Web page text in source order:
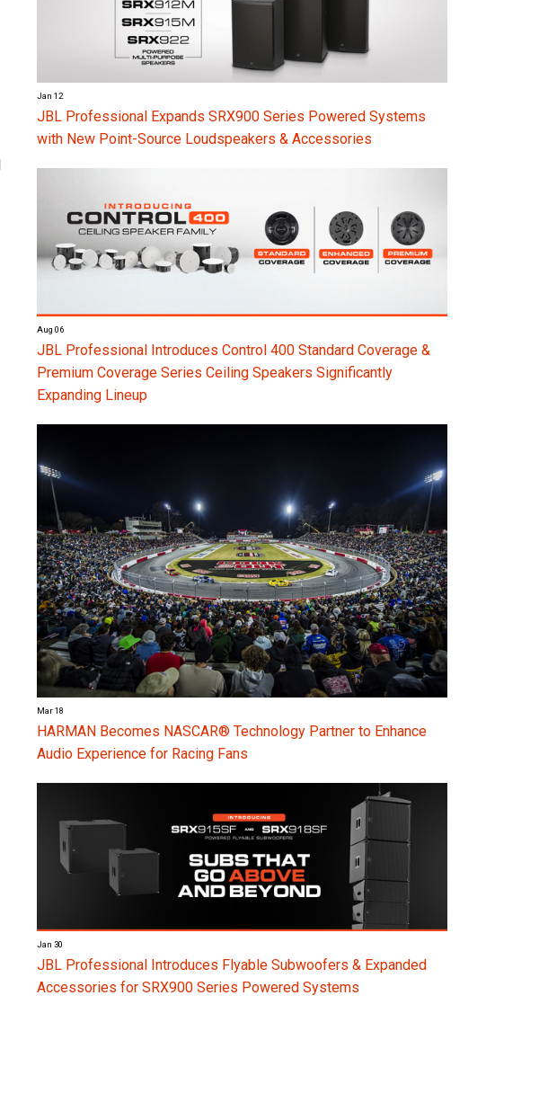
Jan 12
JBL Professional Expands SRX900 Series Powered Systems
with New Point-Source Loudspeakers & Accessories
Aug 06
JBL Professional Introduces Control 400 Standard Coverage &
Premium Coverage Series Ceiling Speakers Significantly
Expanding Lineup
Mar 18
HARMAN Becomes NASCAR® Technology Partner to Enhance
Audio Experience for Racing Fans
Jan 30
JBL Professional Introduces Flyable Subwoofers & Expanded
Accessories for SRX900 Series Powered Systems